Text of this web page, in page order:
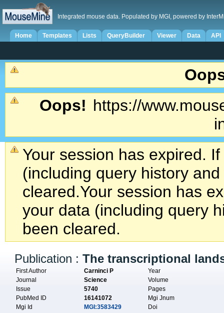
Integrated mouse data. Populated by MGI, powered by
Home Templates Lists QueryBuilder Viewer Data API
Oops! https://
Your session has expired.
(including query history
cleared.Your session has
your data (including query
been cleared.
Publication :The transcriptional
First Author Carninci P
Year
Journal
Science
Volume
Issue
5740
Pages
PubMed ID
16141072
Mgi Jnum
Mgi Id
MGI:3583429
Doi